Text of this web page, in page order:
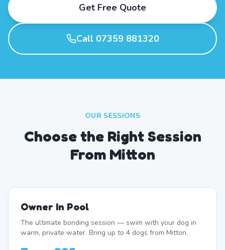
Get Free Quote
Call 07359 881320
OUR SESSIONS
Choose the Right Session
From Mitton
Owner In Pool
The ultimate bonding session — swim with your dog in
warm, private water. Bring up to 4 dogs from Mitton.